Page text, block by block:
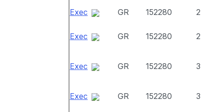
Exec GR 152280 2
Exec GR 152280 2
Exec GR 152280 3
Exec GR 152280 3